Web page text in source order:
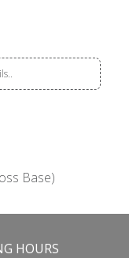
Base)
HOURS